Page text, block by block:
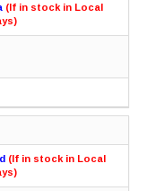
(If in stock in Local
(If in stock in Local